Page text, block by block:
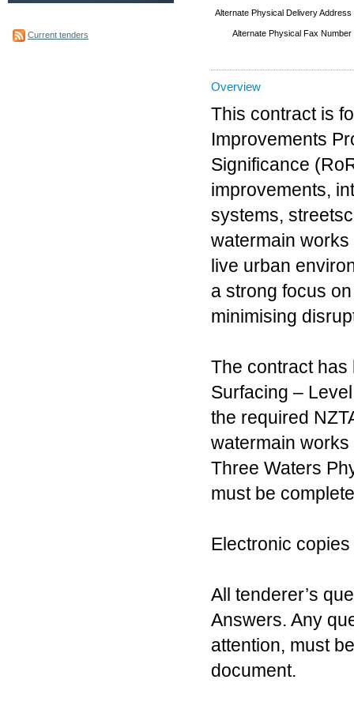
Current tenders
Alternate Physical Delivery
Alternate Physical Fax
Overview
This contract is
Improvements
Significance
improvements,
systems,
watermain
live urban
a strong focus
minimising
The contract has
Surfacing –
the required
watermain
Three Waters
must be
Electronic
All tenderer’s
Answers. Any
attention, must
document.